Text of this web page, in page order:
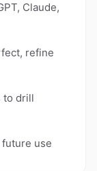
Claude,
refine
to drill
use